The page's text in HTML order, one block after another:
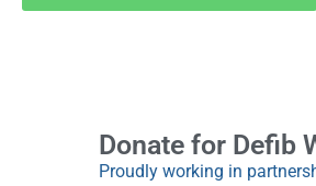
Donate for Defib
Proudly working in